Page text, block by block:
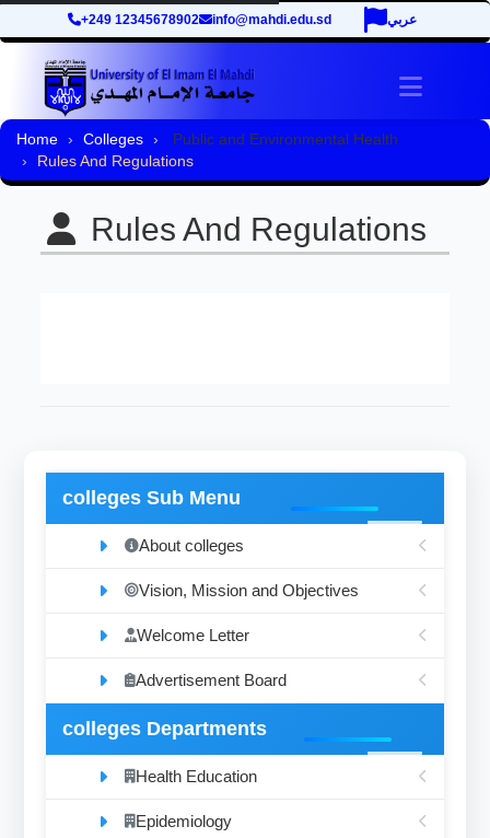
+249 12345678902 info@mahdi.edu.sd عربي
Toggle
Home Colleges
Public and Environmental Health
Rules And Regulations
Rules And Regulations
colleges Sub Menu
About colleges
Vision, Mission and Objectives
Welcome Letter
Advertisement Board
colleges Departments
Health Education
Epidemiology